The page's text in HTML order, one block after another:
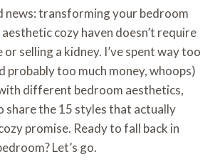
news: transforming your bedroom
cozy haven doesn’t require
or selling a kidney. I’ve spent way too
probably too much money, whoops)
different bedroom aesthetics,
share the 15 styles that actually
promise. Ready to fall back in
Let’s go.